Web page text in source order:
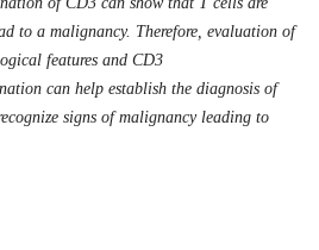
to a malignancy. Therefore, evaluation of
features and CD3
can help establish the diagnosis of
signs of malignancy leading to